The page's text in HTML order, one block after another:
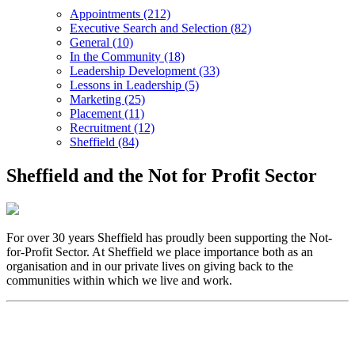
Appointments (212)
Executive Search and Selection (82)
General (10)
In the Community (18)
Leadership Development (33)
Lessons in Leadership (5)
Marketing (25)
Placement (11)
Recruitment (12)
Sheffield (84)
Sheffield and the Not for Profit Sector
For over 30 years Sheffield has proudly been supporting the Not-
for-Profit Sector. At Sheffield we place importance both as an
organisation and in our private lives on giving back to the
communities within which we live and work.